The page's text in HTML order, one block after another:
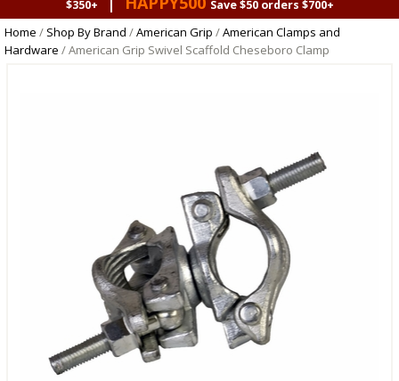
$350+
Save $50 orders $700+
Home / Shop By Brand /American Grip /American Clamps and
Hardware / American Grip Swivel Scaffold Cheseboro Clamp